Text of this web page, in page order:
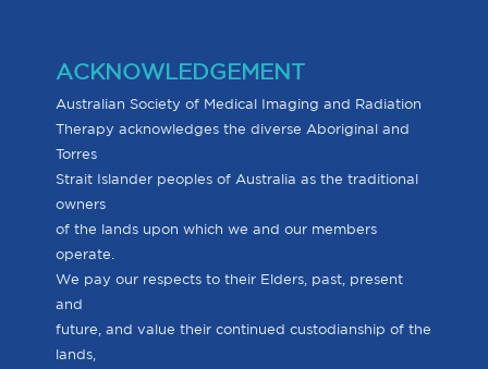
ACKNOWLEDGEMENT
Australian Society of Medical Imaging and Radiation
Therapy acknowledges the diverse Aboriginal and
Torres
Strait Islander peoples of Australia as the traditional
owners
of the lands upon which we and our members
operate.
We pay our respects to their Elders, past, present
and
future, and value their continued custodianship of the
lands,